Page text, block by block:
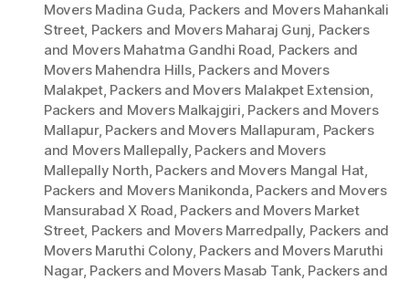
Movers Madina Guda, Packers and Movers Mahankali
Street, Packers and Movers Maharaj Gunj, Packers
and Movers Mahatma Gandhi Road, Packers and
Movers Mahendra Hills, Packers and Movers
Malakpet, Packers and Movers Malakpet Extension,
Packers and Movers Malkajgiri, Packers and Movers
Mallapur, Packers and Movers Mallapuram, Packers
and Movers Mallepally, Packers and Movers
Mallepally North, Packers and Movers Mangal Hat,
Packers and Movers Manikonda, Packers and Movers
Mansurabad X Road, Packers and Movers Market
Street, Packers and Movers Marredpally, Packers and
Movers Maruthi Colony, Packers and Movers Maruthi
Nagar, Packers and Movers Masab Tank, Packers and